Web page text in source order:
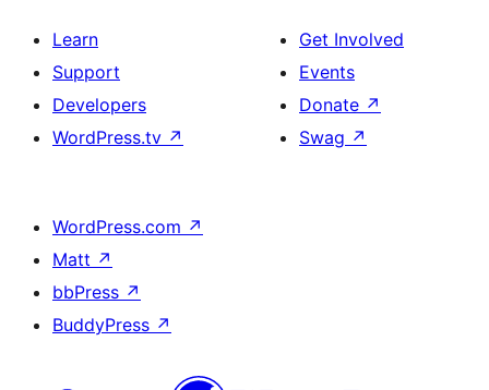
Learn
Support
Developers
WordPress.tv ↗
Get Involved
Events
Donate ↗
Swag ↗
WordPress.com ↗
Matt ↗
bbPress ↗
BuddyPress ↗